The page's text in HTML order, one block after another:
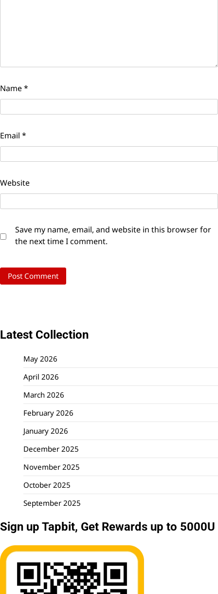
Name*
Email *
Website
Save my name, email, and website in this browser for
the next time I comment.
Latest Collection
May 2026
April 2026
March 2026
February 2026
January 2026
December 2025
November 2025
October 2025
September 2025
Sign up Tapbit, Get Rewards up to 5000U